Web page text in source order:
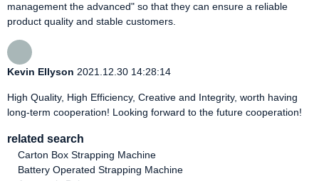
management the advanced" so that they can ensure a reliable
product quality and stable customers.
Kevin Ellyson 2021.12.30 14:28:14
High Quality, High Efficiency, Creative and Integrity, worth having
long-term cooperation! Looking forward to the future cooperation!
related search
Carton Box Strapping Machine
Battery Operated Strapping Machine